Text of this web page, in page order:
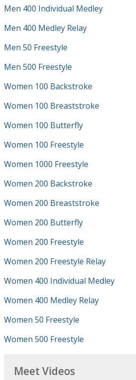
Men 400 Individual Medley
Men 400 Medley Relay
Men 50 Freestyle
Men 500 Freestyle
Women 100 Backstroke
Women 100 Breaststroke
Women 100 Butterfly
Women 100 Freestyle
Women 1000 Freestyle
Women 200 Backstroke
Women 200 Breaststroke
Women 200 Butterfly
Women 200 Freestyle
Women 200 Freestyle Relay
Women 400 Individual Medley
Women 400 Medley Relay
Women 50 Freestyle
Women 500 Freestyle
Meet Videos